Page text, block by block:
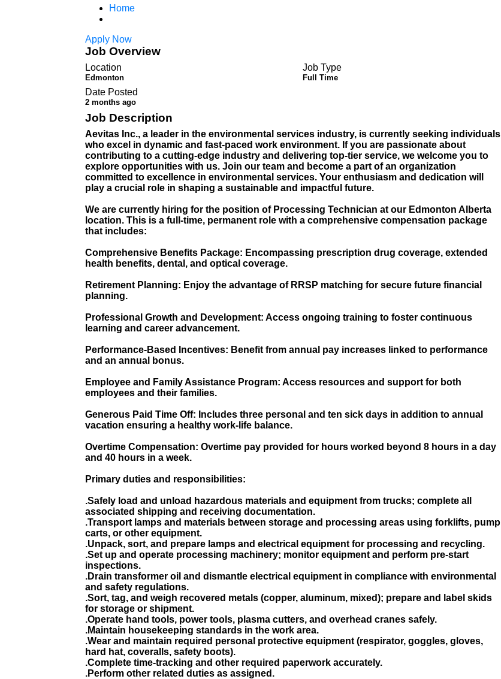
Home
Apply Now
Job Overview
Location
Edmonton
Job Type
Full Time
Date Posted
2 months ago
Job Description
Aevitas Inc., a leader in the environmental services industry, is currently seeking individuals
who excel in dynamic and fast-paced work environment. If you are passionate about
contributing to a cutting-edge industry and delivering top-tier service, we welcome you to
explore opportunities with us. Join our team and become a part of an organization
committed to excellence in environmental services. Your enthusiasm and dedication will
play a crucial role in shaping a sustainable and impactful future.
We are currently hiring for the position of Processing Technician at our Edmonton Alberta
location. This is a full-time, permanent role with a comprehensive compensation package
that includes:
Comprehensive Benefits Package: Encompassing prescription drug coverage, extended
health benefits, dental, and optical coverage.
Retirement Planning: Enjoy the advantage of RRSP matching for secure future financial
planning.
Professional Growth and Development: Access ongoing training to foster continuous
learning and career advancement.
Performance-Based Incentives: Benefit from annual pay increases linked to performance
and an annual bonus.
Employee and Family Assistance Program: Access resources and support for both
employees and their families.
Generous Paid Time Off: Includes three personal and ten sick days in addition to annual
vacation ensuring a healthy work-life balance.
Overtime Compensation: Overtime pay provided for hours worked beyond 8 hours in a day
and 40 hours in a week.
Primary duties and responsibilities:
.Safely load and unload hazardous materials and equipment from trucks; complete all
associated shipping and receiving documentation.
.Transport lamps and materials between storage and processing areas using forklifts, pump
carts, or other equipment.
.Unpack, sort, and prepare lamps and electrical equipment for processing and recycling.
.Set up and operate processing machinery; monitor equipment and perform pre-start
inspections.
.Drain transformer oil and dismantle electrical equipment in compliance with environmental
and safety regulations.
.Sort, tag, and weigh recovered metals (copper, aluminum, mixed); prepare and label skids
for storage or shipment.
.Operate hand tools, power tools, plasma cutters, and overhead cranes safely.
.Maintain housekeeping standards in the work area.
.Wear and maintain required personal protective equipment (respirator, goggles, gloves,
hard hat, coveralls, safety boots).
.Complete time-tracking and other required paperwork accurately.
.Perform other related duties as assigned.